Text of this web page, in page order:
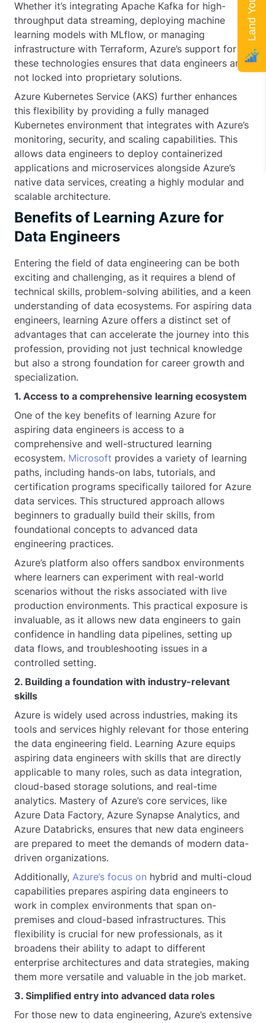
Whether it’s integrating Apache Kafka for high-
throughput data streaming, deploying machine
learning models with MLflow, or managing
infrastructure with Terraform, Azure’s support for
these technologies ensures that data engineers are
not locked into proprietary solutions.
Azure Kubernetes Service (AKS) further enhances
this flexibility by providing a fully managed
Kubernetes environment that integrates with Azure’s
monitoring, security, and scaling capabilities. This
allows data engineers to deploy containerized
applications and microservices alongside Azure’s
native data services, creating a highly modular and
scalable architecture.
Benefits of Learning Azure for
Data Engineers
Entering the field of data engineering can be both
exciting and challenging, as it requires a blend of
technical skills, problem-solving abilities, and a keen
understanding of data ecosystems. For aspiring data
engineers, learning Azure offers a distinct set of
advantages that can accelerate the journey into this
profession, providing not just technical knowledge
but also a strong foundation for career growth and
specialization.
1. Access to a comprehensive learning ecosystem
One of the key benefits of learning Azure for
aspiring data engineers is access to a
comprehensive and well-structured learning
ecosystem. Microsoft provides a variety of learning
paths, including hands-on labs, tutorials, and
certification programs specifically tailored for Azure
data services. This structured approach allows
beginners to gradually build their skills, from
foundational concepts to advanced data
engineering practices.
Azure’s platform also offers sandbox environments
where learners can experiment with real-world
scenarios without the risks associated with live
production environments. This practical exposure is
invaluable, as it allows new data engineers to gain
confidence in handling data pipelines, setting up
data flows, and troubleshooting issues in a
controlled setting.
2. Building a foundation with industry-relevant
skills
Azure is widely used across industries, making its
tools and services highly relevant for those entering
the data engineering field. Learning Azure equips
aspiring data engineers with skills that are directly
applicable to many roles, such as data integration,
cloud-based storage solutions, and real-time
analytics. Mastery of Azure’s core services, like
Azure Data Factory, Azure Synapse Analytics, and
Azure Databricks, ensures that new data engineers
are prepared to meet the demands of modern data-
driven organizations.
Additionally, Azure’s focus on hybrid and multi-cloud
capabilities prepares aspiring data engineers to
work in complex environments that span on-
premises and cloud-based infrastructures. This
flexibility is crucial for new professionals, as it
broadens their ability to adapt to different
enterprise architectures and data strategies, making
them more versatile and valuable in the job market.
3. Simplified entry into advanced data roles
For those new to data engineering, Azure’s extensive